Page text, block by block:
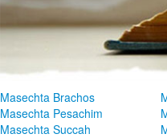
Masechta Brachos
Masechta Pesachim
Masechta Succah